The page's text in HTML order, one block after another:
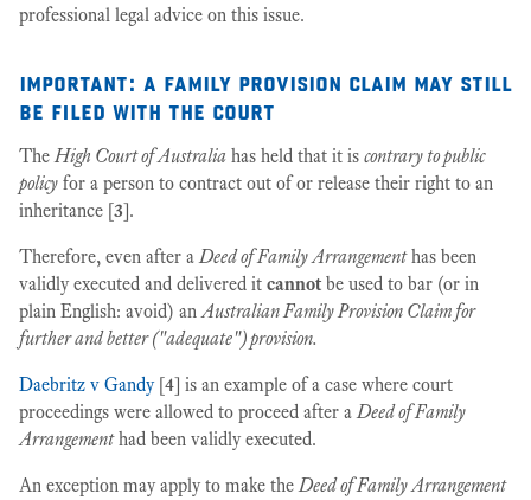
professional legal advice on this issue.
important: a family provision claim may still
be filed with the court
TheHigh Court of Australia has held that it is contrary to public
policy for a person to contract out of or release their right to an
inheritance [3].
Therefore, even after aDeed of Family Arrangementhas been
validly executed and delivered it cannot be used to bar (or in
plain English: avoid) anAustralian Family Provision Claim for
further and better ("adequate") provision.
Daebritz v Gandy [4] is an example of a case where court
proceedings were allowed to proceed after aDeed of Family
Arrangementhad been validly executed.
An exception may apply to make theDeed of Family Arrangement